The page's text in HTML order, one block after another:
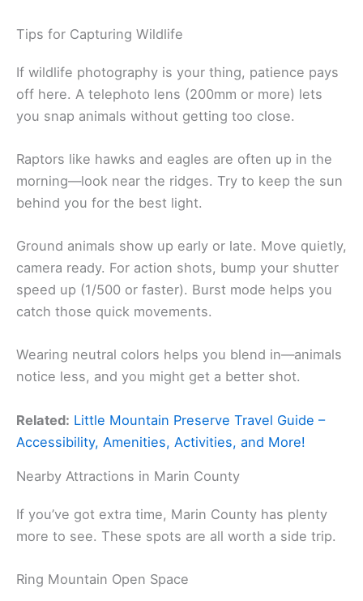
Tips for Capturing Wildlife
If wildlife photography is your thing, patience pays
off here. A telephoto lens (200mm or more) lets
you snap animals without getting too close.
Raptors like hawks and eagles are often up in the
morning—look near the ridges. Try to keep the sun
behind you for the best light.
Ground animals show up early or late. Move quietly,
camera ready. For action shots, bump your shutter
speed up (1/500 or faster). Burst mode helps you
catch those quick movements.
Wearing neutral colors helps you blend in—animals
notice less, and you might get a better shot.
Related: Little Mountain Preserve Travel Guide –
Accessibility, Amenities, Activities, and More!
Nearby Attractions in Marin County
If you’ve got extra time, Marin County has plenty
more to see. These spots are all worth a side trip.
Ring Mountain Open Space